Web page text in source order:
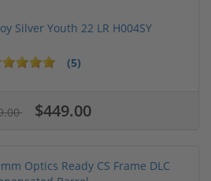
Silver Youth 22 LR H004SY
(5)
$449.00